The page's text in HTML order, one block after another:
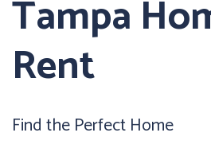
Tampa
Rent
Find the Perfect Home